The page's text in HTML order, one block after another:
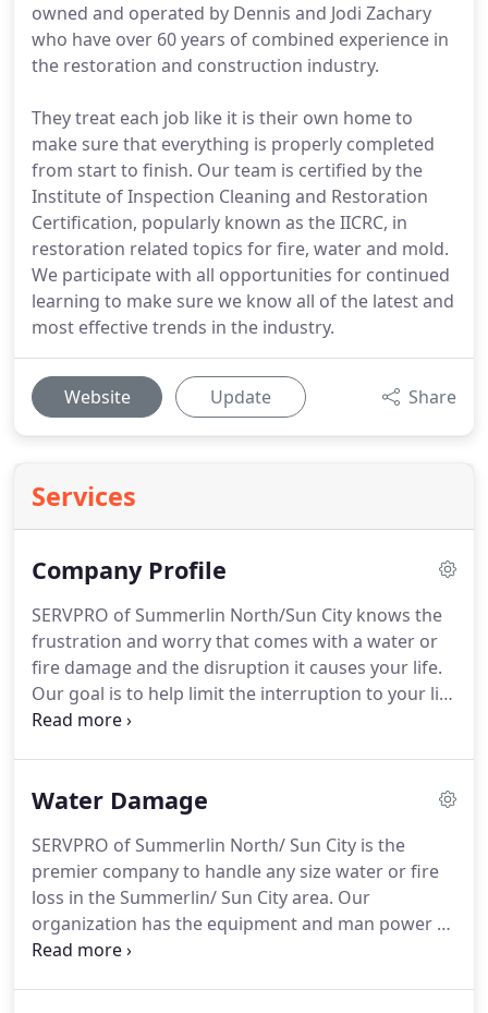
owned and operated by Dennis and Jodi Zachary
who have over 60 years of combined experience in
the restoration and construction industry.
They treat each job like it is their own home to
make sure that everything is properly completed
from start to finish. Our team is certified by the
Institute of Inspection Cleaning and Restoration
Certification, popularly known as the IICRC, in
restoration related topics for fire, water and mold.
We participate with all opportunities for continued
learning to make sure we know all of the latest and
most effective trends in the industry.
Website Update Share
Services
Company Profile
SERVPRO of Summerlin North/Sun City knows the
frustration and worry that comes with a water or
fire damage and the disruption it causes your life.
Our goal is to help limit the interruption to your life
and quickly make it "Like it never even happened."
residential property after a fire, smoke or water
Water Damage
SERVPRO of Summerlin North/ Sun City is the
premier company to handle any size water or fire
loss in the Summerlin/ Sun City area. Our
organization has the equipment and man power to
remove and dry any size facility in the region.